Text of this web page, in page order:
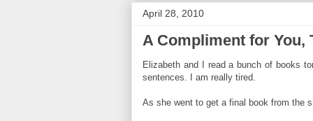
April 28, 2010
A Compliment for You,
Elizabeth and I read a bunch of books
sentences. I am really tired.
As she went to get a final book from the